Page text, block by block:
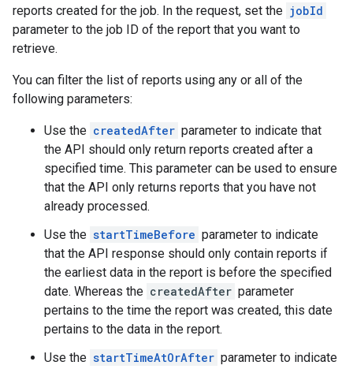
reports created for the job. In the request, set the jobId
parameter to the job ID of the report that you want to
retrieve.
You can filter the list of reports using any or all of the
following parameters:
Use the createdAfter parameter to indicate that
the API should only return reports created after a
specified time. This parameter can be used to ensure
that the API only returns reports that you have not
already processed.
Use the startTimeBefore parameter to indicate
that the API response should only contain reports if
the earliest data in the report is before the specified
date. Whereas the createdAfter parameter
pertains to the time the report was created, this date
pertains to the data in the report.
Use the startTimeAtOrAfter parameter to indicate